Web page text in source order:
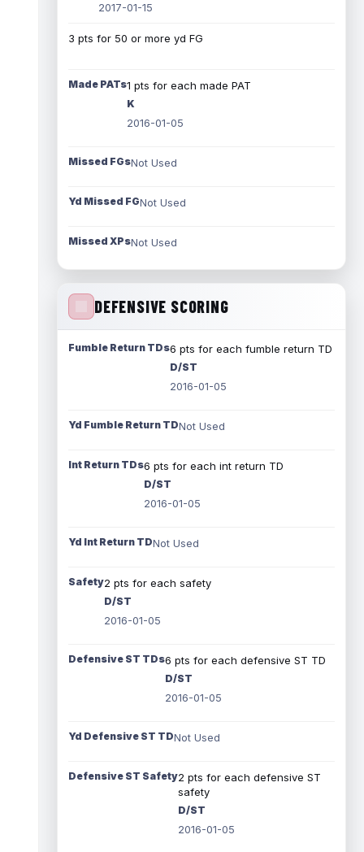
2017-01-15
3 pts for 50 or more yd FG
Made PATs1 pts for each made PAT
K
2016-01-05
Missed FGsNot Used
Yd Missed FGNot Used
Missed XPsNot Used
DEFENSIVE SCORING
Fumble Return TDs6 pts for each fumble return TD
D/ST
2016-01-05
Yd Fumble Return TDNot Used
Int Return TDs6 pts for each int return TD
D/ST
2016-01-05
Yd Int Return TDNot Used
Safety2 pts for each safety
D/ST
2016-01-05
Defensive ST TDs6 pts for each defensive ST TD
D/ST
2016-01-05
Yd Defensive ST TDNot Used
Defensive ST Safety2 pts for each defensive ST
safety
D/ST
2016-01-05